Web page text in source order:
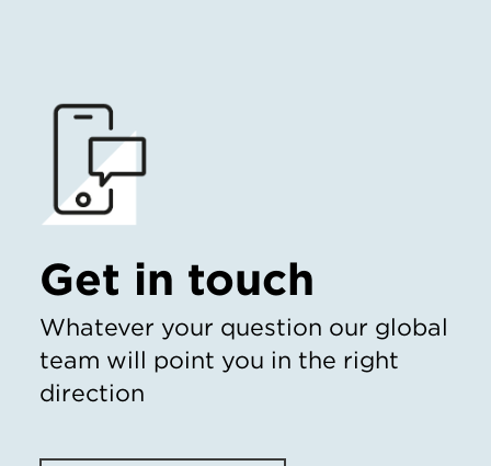
Get in touch
Whatever your question our global
team will point you in the right
direction